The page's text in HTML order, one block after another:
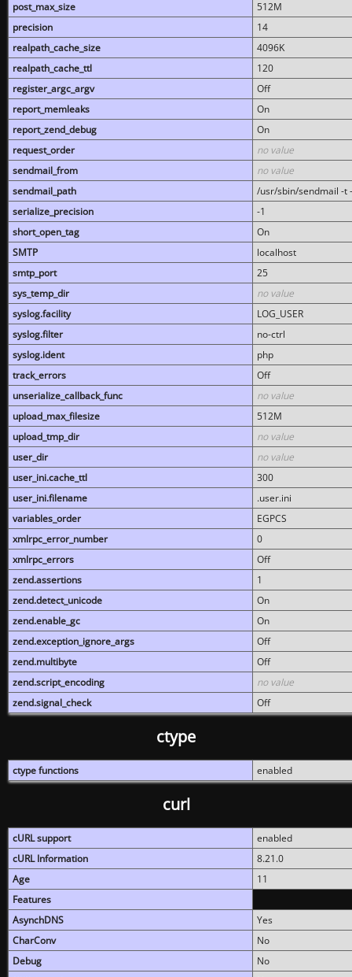
post_max_size
512M
precision
14
realpath_cache_size
4096K
realpath_cache_ttl
120
register_argc_argv
Off
report_memleaks
On
report_zend_debug
On
request_order
no value
sendmail_from
no value
sendmail_path
/usr/sbin/sendmail -t
serialize_precision
-1
short_open_tag
On
SMTP
localhost
smtp_port
25
sys_temp_dir
no value
syslog.facility
LOG_USER
syslog.filter
no-ctrl
syslog.ident
php
track_errors
Off
unserialize_callback_func
no value
upload_max_filesize
512M
upload_tmp_dir
no value
user_dir
no value
user_ini.cache_ttl
300
user_ini.filename
.user.ini
variables_order
EGPCS
xmlrpc_error_number
0
xmlrpc_errors
Off
zend.assertions
1
zend.detect_unicode
On
zend.enable_gc
On
zend.exception_ignore_args
Off
zend.multibyte
Off
zend.script_encoding
no value
zend.signal_check
Off
ctype
ctype functions enabled
curl
cURL support
enabled
cURL Information
8.21.0
Age
11
Features
AsynchDNS
Yes
CharConv
No
Debug
No